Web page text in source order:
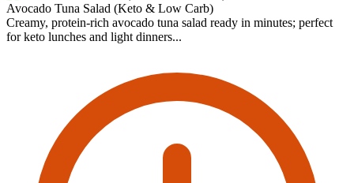
Avocado Tuna Salad (Keto & Low Carb)
Creamy, protein-rich avocado tuna salad ready in minutes; perfect
for keto lunches and light dinners...